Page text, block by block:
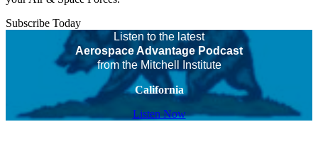
Subscribe Today
Listen to the latest
Aerospace Advantage Podcast
from the Mitchell Institute
California
Listen Now